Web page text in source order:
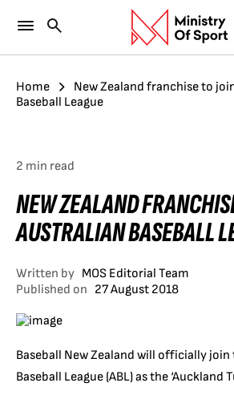
Home
New Zealand franchise to
Baseball League
2 min read
NEW ZEALAND
AUSTRALIAN BASEBALL
Written by MOS Editorial Team
Published on 27 August 2018
Baseball New Zealand will officially
Baseball League (ABL) as the ‘Auckland